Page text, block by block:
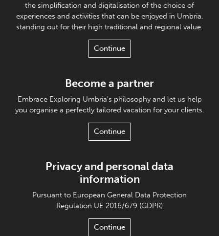
the simplification and digitalisation of the choice of
experiences and activities that can be enjoyed in Umbria,
standing out for their high traditional and regional value.
Continue
Become a partner
Embrace Exploring Umbria's philosophy and let us help
you organise a perfectly tailored vacation for your clients.
Continue
Privacy and personal data
information
Pursuant to European General Data Protection
Regulation UE 2016/679 (GDPR)
Continue